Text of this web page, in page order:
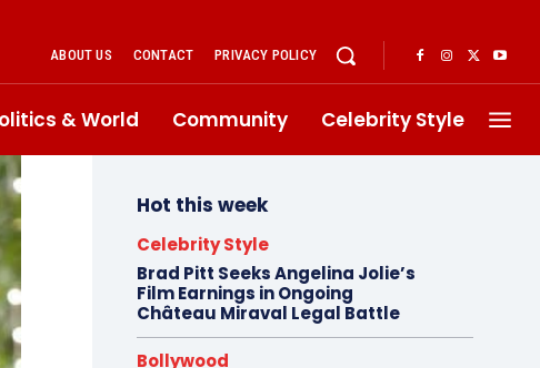
ABOUT US CONTACT PRIVACY POLICY
& World Community Celebrity Style
Hot this week
Celebrity Style
Brad Pitt Seeks Angelina Jolie’s
Film Earnings in Ongoing
Château Miraval Legal Battle
Bollywood